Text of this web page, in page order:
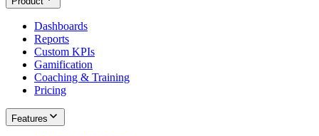
Dashboards
Reports
Custom KPIs
Gamification
Coaching & Training
Pricing
Features